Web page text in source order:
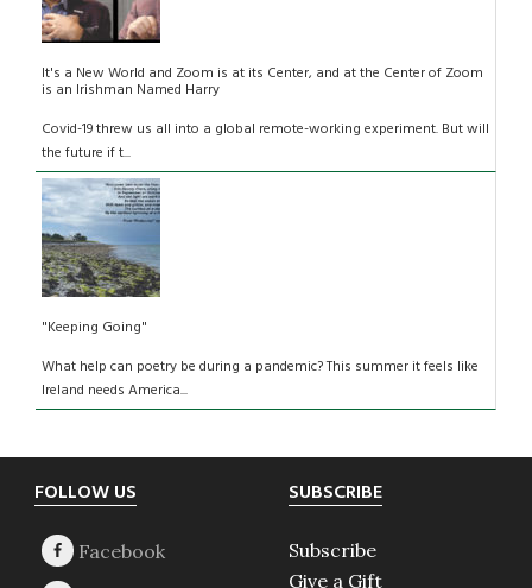
It's a New World and Zoom is at its Center, and at the Center of Zoom
is an Irishman Named Harry
Covid-19 threw us all into a global remote-working experiment. But will
the future if t...
"Keeping Going"
What help can poetry be during a pandemic? This summer it feels like
Ireland needs America...
Footer
FOLLOW US SUBSCRIBE
Subscribe
Give a Gift